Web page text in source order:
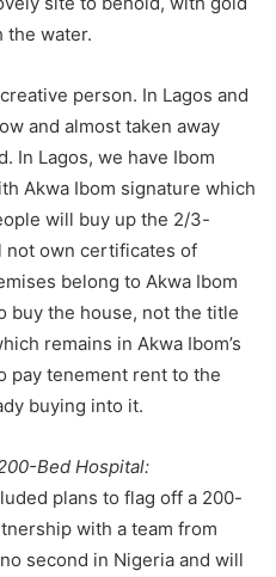
the water.
person. In Lagos and
and almost taken away
In Lagos, we have Ibom
Akwa Ibom signature which
will buy up the 2/3-
not own certificates of
belong to Akwa Ibom
buy the house, not the title
remains in Akwa Ibom’s
pay tenement rent to the
buying into it.
Bed Hospital:
plans to flag off a 200-
with a team from
second in Nigeria and will